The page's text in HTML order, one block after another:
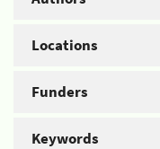
Locations
Funders
Keywords